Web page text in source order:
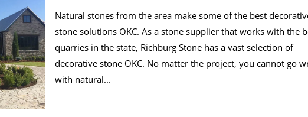
Natural stones from the area make some of the best
stone solutions OKC. As a stone supplier that works with the
quarries in the state, Richburg Stone has a vast selection of
decorative stone OKC. No matter the project, you cannot go
with natural...